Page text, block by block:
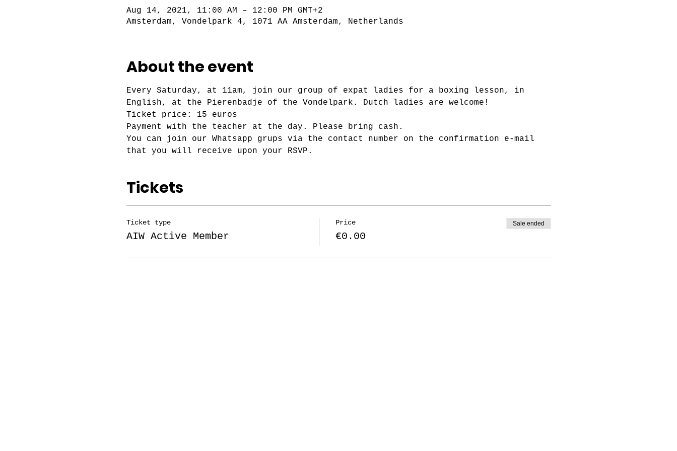
Aug 14, 2021, 11:00 AM – 12:00 PM GMT+2
Amsterdam, Vondelpark 4, 1071 AA Amsterdam, Netherlands
About the event
Every Saturday, at 11am, join our group of expat ladies for a boxing lesson, in
English, at the Pierenbadje of the Vondelpark. Dutch ladies are welcome!
Ticket price: 15 euros
Payment with the teacher at the day. Please bring cash.
You can join our Whatsapp grups via the contact number on the confirmation e-mail
that you will receive upon your RSVP.
Tickets
Ticket type
AIW Active Member
Price
€0.00
Sale ended